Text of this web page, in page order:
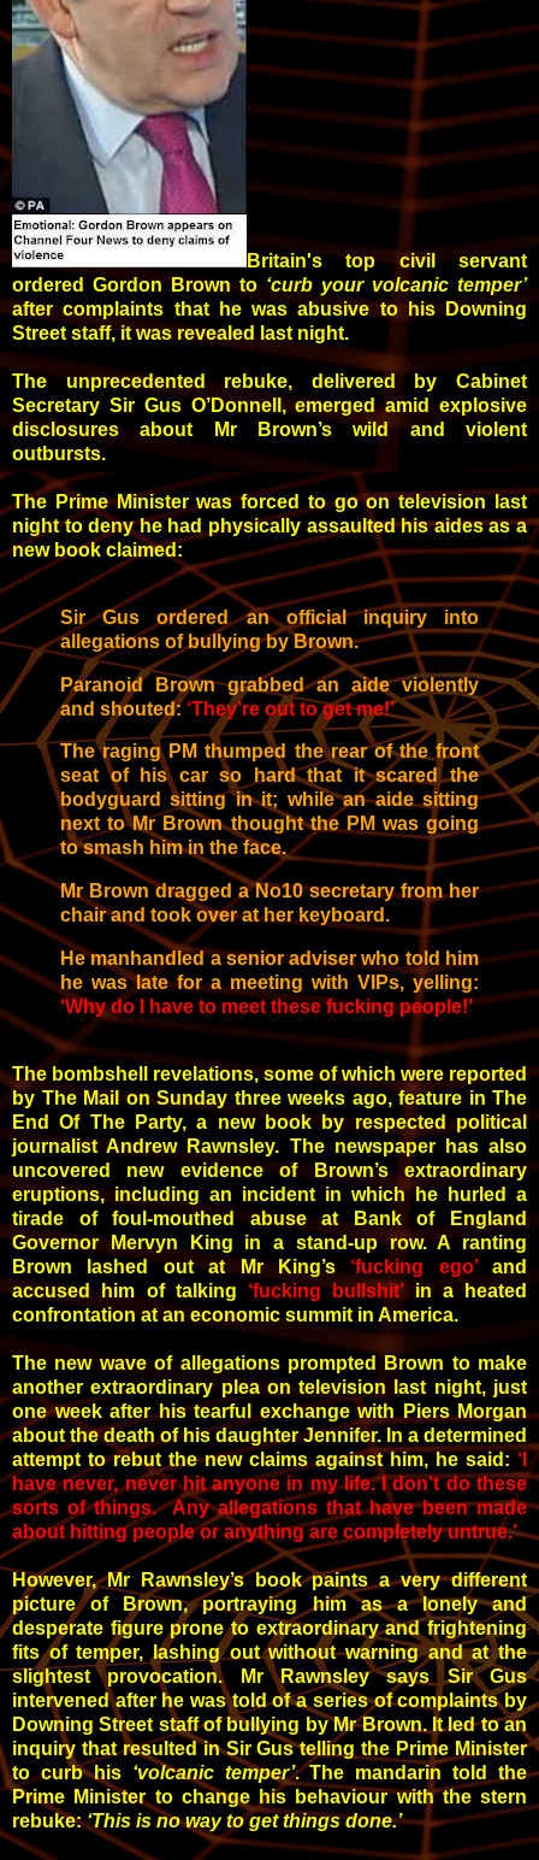
Britain's top civil servant
ordered Gordon Brown to ‘curb your volcanic temper’
after complaints that he was abusive to his Downing
Street staff, it was revealed last night.
The unprecedented rebuke, delivered by Cabinet
Secretary Sir Gus O’Donnell, emerged amid explosive
disclosures about Mr Brown’s wild and violent
outbursts.
The Prime Minister was forced to go on television last
night to deny he had physically assaulted his aides as a
new book claimed:
Sir Gus ordered an official inquiry into
allegations of bullying by Brown.
Paranoid Brown grabbed an aide violently
and shouted: ‘They’re out to get me!’
The raging PM thumped the rear of the front
seat of his car so hard that it scared the
bodyguard sitting in it; while an aide sitting
next to Mr Brown thought the PM was going
to smash him in the face.
Mr Brown dragged a No10 secretary from her
chair and took over at her keyboard.
He manhandled a senior adviser who told him
he was late for a meeting with VIPs, yelling:
‘Why do I have to meet these fucking people!’
The bombshell revelations, some of which were reported
by The Mail on Sunday three weeks ago, feature in The
End Of The Party, a new book by respected political
journalist Andrew Rawnsley. The newspaper has also
uncovered new evidence of Brown’s extraordinary
eruptions, including an incident in which he hurled a
tirade of foul-mouthed abuse at Bank of England
Governor Mervyn King in a stand-up row. A ranting
Brown lashed out at Mr King’s
‘fucking ego’
and
accused him of talking
‘fucking bullshit’
in a heated
confrontation at an economic summit in America.
The new wave of allegations prompted Brown to make
another extraordinary plea on television last night, just
one week after his tearful exchange with Piers Morgan
about the death of his daughter Jennifer. In a determined
attempt to rebut the new claims against him, he said: ‘I
have never, never hit anyone in my life. I don’t do these
sorts of things. Any allegations that have been made
about hitting people or anything are completely untrue.’
However, Mr Rawnsley’s book paints a very different
picture of Brown, portraying him as a lonely and
desperate figure prone to extraordinary and frightening
fits of temper, lashing out without warning and at the
slightest provocation. Mr Rawnsley says Sir Gus
intervened after he was told of a series of complaints by
Downing Street staff of bullying by Mr Brown. It led to an
inquiry that resulted in Sir Gus telling the Prime Minister
to curb his
‘volcanic temper’. The mandarin told the
Prime Minister to change his behaviour with the stern
rebuke: ‘This is no way to get things done.’